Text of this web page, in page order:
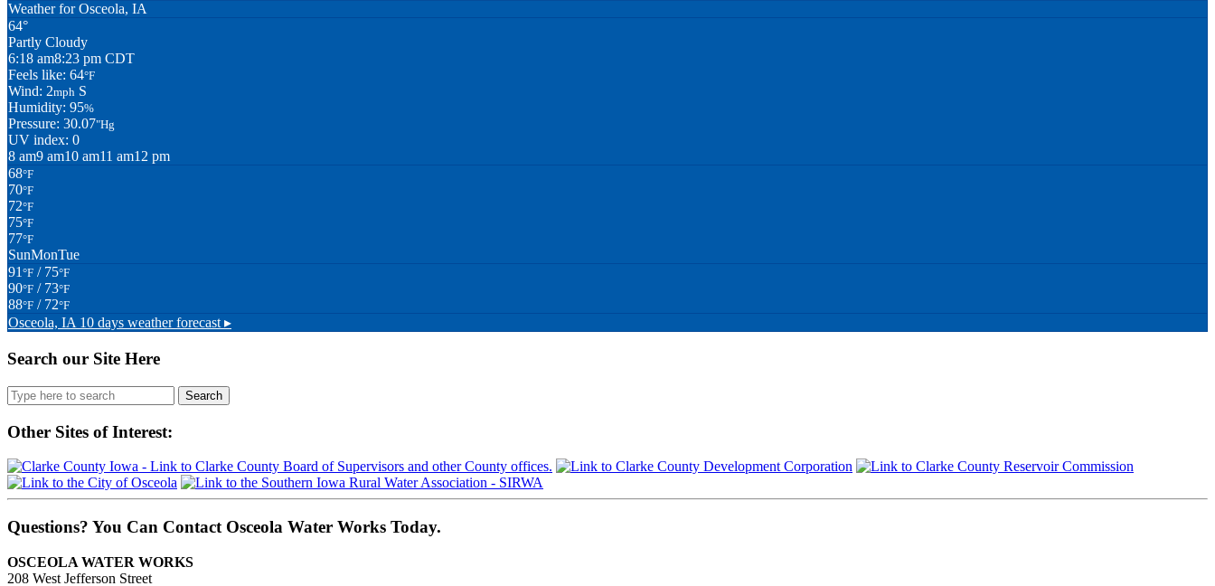
Weather for Osceola, IA
64°
Partly Cloudy
6:18 am8:23 pm CDT
Feels like: 64°F
Wind: 2mph S
Humidity: 95%
Pressure: 30.07"Hg
UV index: 0
8 am9 am10 am11 am12 pm
68°F
70°F
72°F
75°F
77°F
SunMonTue
91 °F / 75°F
90°F / 73°F
88°F / 72°F
Osceola, IA 10 days weather forecast ▸
Search our Site Here
Search
for:
Other Sites of Interest:
Questions? You Can Contact Osceola Water Works Today.
OSCEOLA WATER WORKS
208 West Jefferson Street